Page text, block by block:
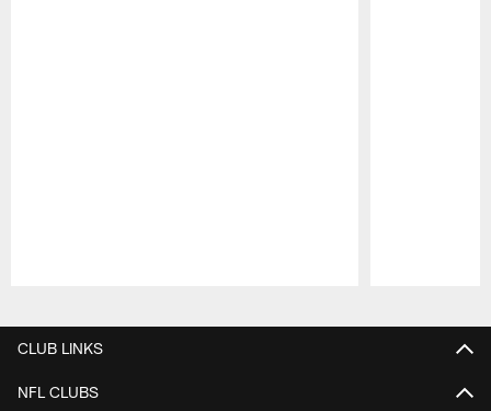
CLUB LINKS
NFL CLUBS